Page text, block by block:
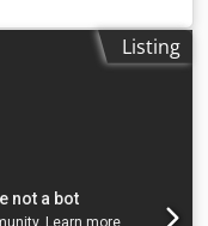
Position 2: Multi-
FRAXINUS-
3: Panel Feeding
FLOORING
Panel Saws
FRAXINUS-
Listing